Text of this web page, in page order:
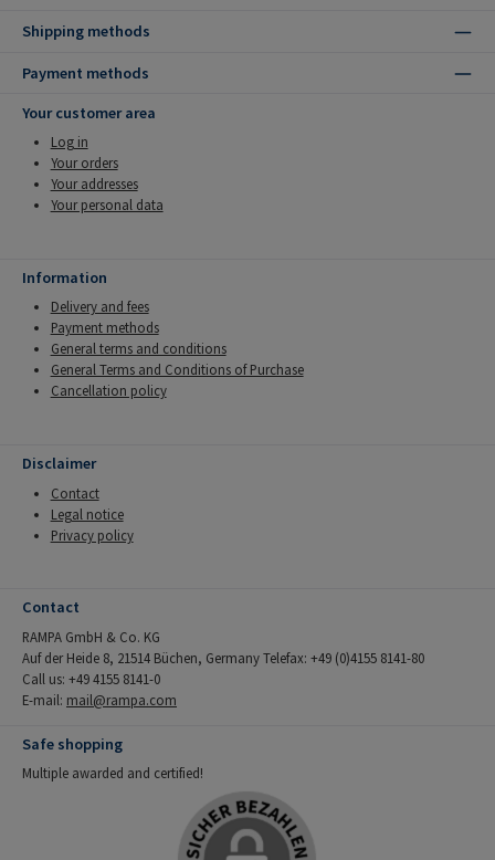
Shipping methods
Payment methods
Your customer area
Log in
Your orders
Your addresses
Your personal data
Information
Delivery and fees
Payment methods
General terms and conditions
General Terms and Conditions of Purchase
Cancellation policy
Disclaimer
Contact
Legal notice
Privacy policy
Contact
RAMPA GmbH & Co. KG
Auf der Heide 8, 21514 Büchen, Germany Telefax: +49 (0)4155 8141-80
Call us: +49 4155 8141-0
E-mail: mail@rampa.com
Safe shopping
Multiple awarded and certified!